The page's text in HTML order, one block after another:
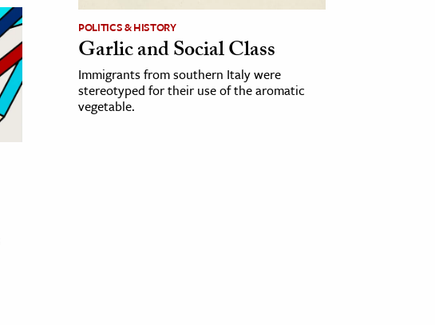
POLITICS & HISTORY
Garlic and Social Class
Immigrants from southern Italy were
stereotyped for their use of the aromatic
vegetable.